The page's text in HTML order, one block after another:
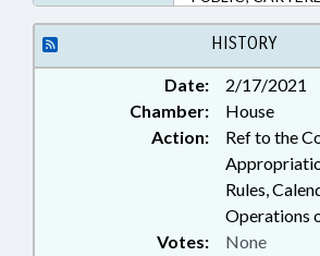
BEAUFORT
HISTORY
Date:
2/17/2021
Chamber:
House
Action:
Ref to the
Rules,
Operations
Votes: None